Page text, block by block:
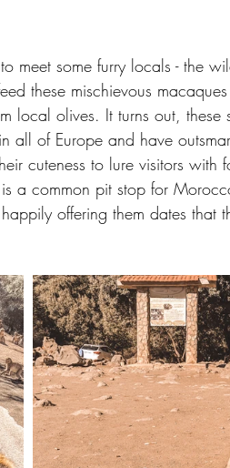
meet some furry locals - the
these mischievous
local olives. It turns out, these
all of Europe and have
cuteness to lure visitors with
a common pit stop for
offering them dates that